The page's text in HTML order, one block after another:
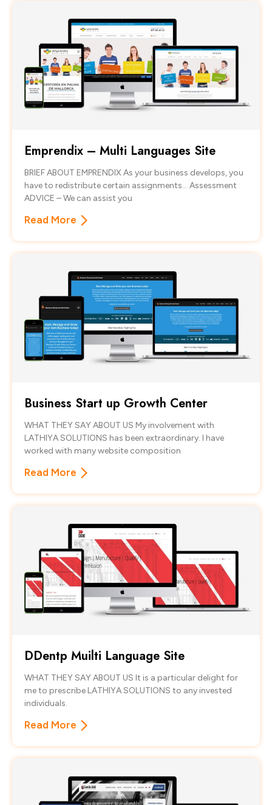
Emprendix – Multi Languages Site
BRIEF ABOUT EMPRENDIX As your business develops, you
have to redistribute certain assignments… Assessment
ADVICE – We can assist you
Read More
Business Start up Growth Center
WHAT THEY SAY ABOUT US My involvement with
LATHIYA SOLUTIONS has been extraordinary. I have
worked with many website composition
Read More
DDentp Muilti Language Site
WHAT THEY SAY ABOUT US It is a particular delight for
me to prescribe LATHIYA SOLUTIONS to any invested
individuals.
Read More